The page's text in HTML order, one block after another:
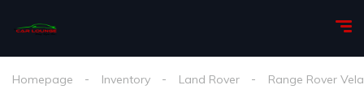
Homepage Inventory Land Rover Range Rover